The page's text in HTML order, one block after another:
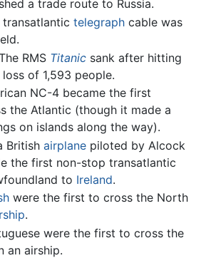
a trade route to Russia.
telegraphcable was
RMS Titanicsank after hitting
of 1,593 people.
NC-4 became the first
the Atlantic (though it made a
on islands along the way).
British airplanepiloted by Alcock
the first non-stop transatlantic
to Ireland.
were the first to cross the North
.
were the first to cross the
an airship.